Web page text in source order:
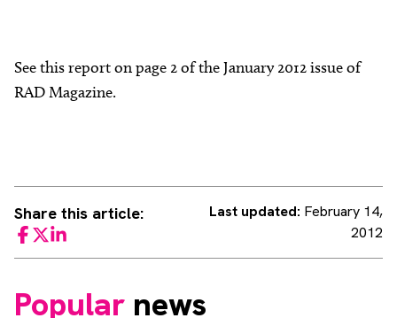
See this report on page 2 of the January 2012 issue of
RAD Magazine.
Share this article:
Facebook
TwitterLinkedIn
Last updated: February 14,
2012
Popular news